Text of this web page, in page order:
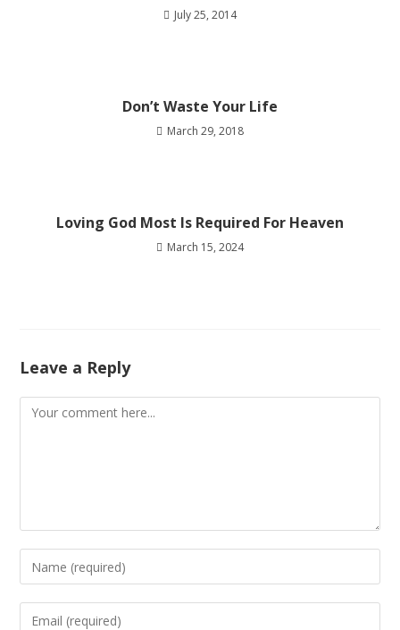
July 25, 2014
Don’t Waste Your Life
March 29, 2018
Loving God Most Is Required For Heaven
March 15, 2024
Leave a Reply